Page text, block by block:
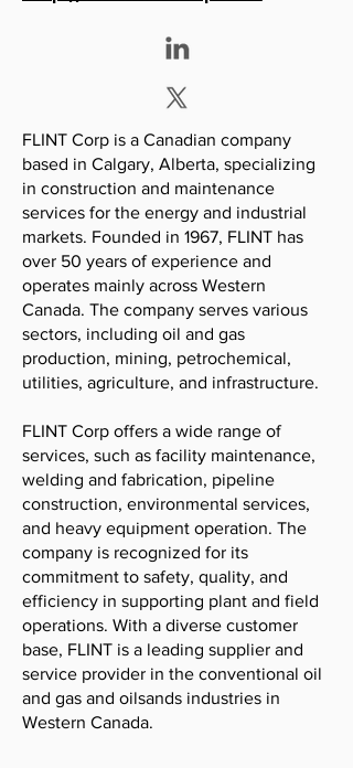
FLINT Corp is a Canadian company
based in Calgary, Alberta, specializing
in construction and maintenance
services for the energy and industrial
markets. Founded in 1967, FLINT has
over 50 years of experience and
operates mainly across Western
Canada. The company serves various
sectors, including oil and gas
production, mining, petrochemical,
utilities, agriculture, and infrastructure.
FLINT Corp offers a wide range of
services, such as facility maintenance,
welding and fabrication, pipeline
construction, environmental services,
and heavy equipment operation. The
company is recognized for its
commitment to safety, quality, and
efficiency in supporting plant and field
operations. With a diverse customer
base, FLINT is a leading supplier and
service provider in the conventional oil
and gas and oilsands industries in
Western Canada.